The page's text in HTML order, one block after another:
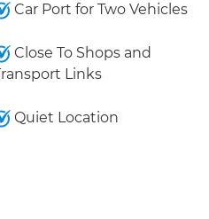
Car Port for Two Vehicles
Close To Shops and
Links
Quiet Location